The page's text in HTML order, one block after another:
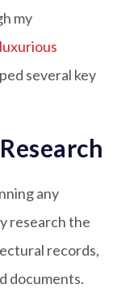
my
luxurious
several key
any
research the
records,
documents.